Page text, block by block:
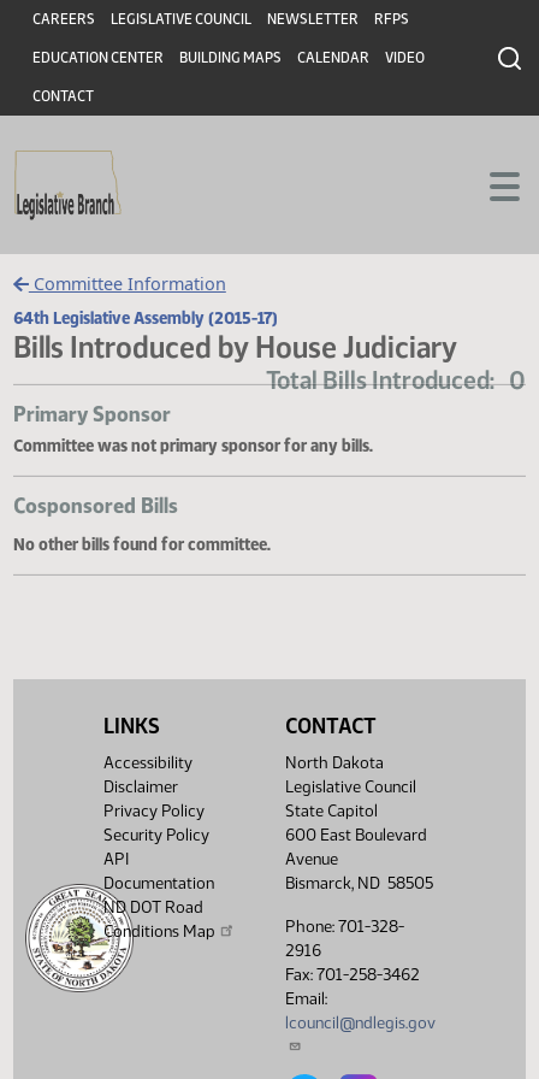
Skip to main content
Skip to main content
Header
CAREERS LEGISLATIVE COUNCIL NEWSLETTER RFPS
EDUCATION CENTER BUILDING MAPS CALENDAR VIDEO
CONTACT
Committee Information
64th Legislative Assembly (2015-17)
Bills Introduced by House Judiciary
Primary Sponsor
Committee was not primary sponsor for any bills.
LINKS
Accessibility
Disclaimer
Privacy Policy
Security Policy
API
Documentation
ND DOT Road
Conditions Map
CONTACT
North Dakota
Legislative Council
State Capitol
600 East Boulevard
Avenue
Bismarck, ND 58505
Phone: 701-328-
2916
Fax: 701-258-3462
Email:
lcouncil@ndlegis.gov